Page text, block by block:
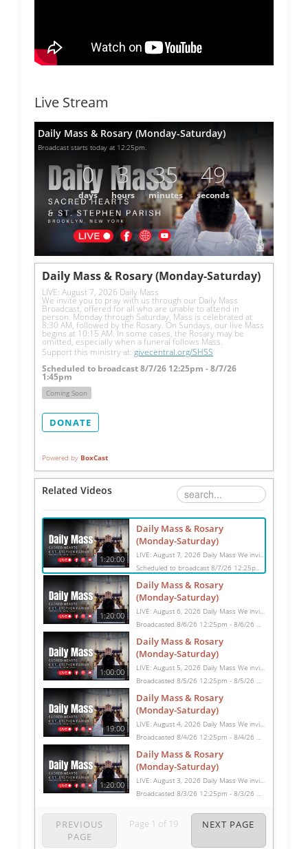
Live Stream
Daily Mass & Rosary (Monday-Saturday)
Broadcast starts today at 12:25pm.
0
days
3
hours
35
minutes
49
seconds
Daily Mass & Rosary (Monday-Saturday)
LIVE: August 7, 2026 Daily Mass
We invite you to pray with us through our Daily Mass
Broadcast, offered for all who are unable to attend in
person. Monday through Saturday, Mass is celebrated at
8:30 AM, followed by the Rosary. On Sundays, our live Mass
begins at 10:15 AM. In some cases, the Rosary may be
omitted, especially when a funeral follows Mass.
Support this ministry at: givecentral.org/SHSS
Scheduled to broadcast 8/7/26 12:25pm - 8/7/26
1:45pm
Coming Soon
DONATE
Powered by BoxCast
Related Videos
1:20:00
Daily Mass & Rosary
(Monday-Saturday)
LIVE: August 7, 2026 Daily Mass We invite you to pray with us through our Daily Mass Broadcast, offered for all who are unable to attend in person. Monday through Saturday, Mass is celebrated at 8:30 AM, followed by the Rosary. On Sundays, our live Mass begins at 10:15 AM. In some cases, the Rosary may be omitted, especially when a funeral follows Mass. Support this ministry at: givecentral.org/SHSS
Scheduled to broadcast 8/7/26 12:25pm - 8/7/26 1:45pm
1:20:00
Daily Mass & Rosary
(Monday-Saturday)
LIVE: August 6, 2026 Daily Mass We invite you to pray with us through our Daily Mass Broadcast, offered for all who are unable to attend in person. Monday through Saturday, Mass is celebrated at 8:30 AM, followed by the Rosary. On Sundays, our live Mass begins at 10:15 AM. In some cases, the Rosary may be omitted, especially when a funeral follows Mass. Support this ministry at: givecentral.org/SHSS
Broadcasted 8/6/26 12:25pm - 8/6/26 1:45pm
1:00:00
Daily Mass & Rosary
(Monday-Saturday)
LIVE: August 5, 2026 Daily Mass We invite you to pray with us through our Daily Mass Broadcast, offered for all who are unable to attend in person. Monday through Saturday, Mass is celebrated at 8:30 AM, followed by the Rosary. On Sundays, our live Mass begins at 10:15 AM. In some cases, the Rosary may be omitted, especially when a funeral follows Mass. Support this ministry at: givecentral.org/SHSS
Broadcasted 8/5/26 12:25pm - 8/5/26 1:25pm
19:00
Daily Mass & Rosary
(Monday-Saturday)
LIVE: August 4, 2026 Daily Mass We invite you to pray with us through our Daily Mass Broadcast, offered for all who are unable to attend in person. Monday through Saturday, Mass is celebrated at 8:30 AM, followed by the Rosary. On Sundays, our live Mass begins at 10:15 AM. In some cases, the Rosary may be omitted, especially when a funeral follows Mass. Support this ministry at: givecentral.org/SHSS
Broadcasted 8/4/26 12:25pm - 8/4/26 12:44pm
1:20:00
Daily Mass & Rosary
(Monday-Saturday)
LIVE: August 3, 2026 Daily Mass We invite you to pray with us through our Daily Mass Broadcast, offered for all who are unable to attend in person. Monday through Saturday, Mass is celebrated at 8:30 AM, followed by the Rosary. On Sundays, our live Mass begins at 10:15 AM. In some cases, the Rosary may be omitted, especially when a funeral follows Mass. Support this ministry at: givecentral.org/SHSS
Broadcasted 8/3/26 12:25pm - 8/3/26 1:45pm
PREVIOUS
PAGE
Page 1 of 19 NEXT PAGE